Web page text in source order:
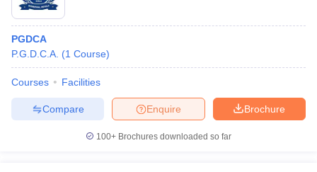
PGDCA
P.G.D.C.A. (1 Course)
Courses Facilities
Brochure
Enquire
Compare
100+ Brochures downloaded so far